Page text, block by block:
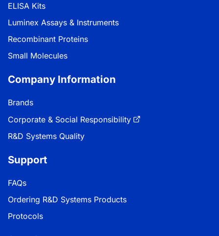
ELISA Kits
Luminex Assays & Instruments
Recombinant Proteins
Small Molecules
Company Information
Brands
Corporate & Social Responsibility
R&D Systems Quality
Support
FAQs
Ordering R&D Systems Products
Protocols